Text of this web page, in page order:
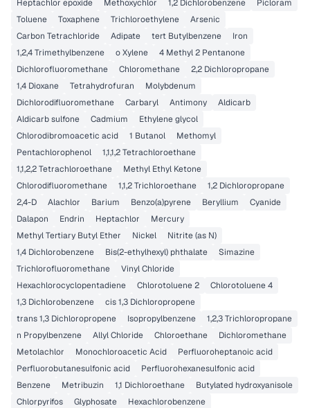
Heptachlor epoxide Methoxychlor 1,2 Dichlorobenzene
Picloram
Toluene
Toxaphene Trichloroethylene
Arsenic
Carbon Tetrachloride
Adipate tert Butylbenzene
Iron
1,2,4 Trimethylbenzene
o Xylene
4 Methyl 2 Pentanone
Dichlorofluoromethane
Chloromethane
2,2 Dichloropropane
1,4 Dioxane
Tetrahydrofuran
Molybdenum
Dichlorodifluoromethane
Carbaryl Antimony
Aldicarb
Aldicarb sulfone
Cadmium
Ethylene glycol
Chlorodibromoacetic acid
1 Butanol
Methomyl
Pentachlorophenol
1,1,1,2 Tetrachloroethane
1,1,2,2 Tetrachloroethane
Methyl Ethyl Ketone
Chlorodifluoromethane
1,1,2 Trichloroethane
1,2 Dichloropropane
2,4-D
Alachlor Barium Benzo(a)pyrene Beryllium
Cyanide
Dalapon
Endrin Heptachlor
Mercury
Methyl Tertiary Butyl Ether
Nickel
Nitrite (as N)
1,4 Dichlorobenzene
Bis(2-ethylhexyl) phthalate
Simazine
Trichlorofluoromethane
Vinyl Chloride
Hexachlorocyclopentadiene
Chlorotoluene 2
Chlorotoluene 4
1,3 Dichlorobenzene
cis 1,3 Dichloropropene
trans 1,3 Dichloropropene
Isopropylbenzene
1,2,3 Trichloropropane
n Propylbenzene
Allyl Chloride Chloroethane
Dichloromethane
Metolachlor
Monochloroacetic Acid
Perfluoroheptanoic acid
Perfluorobutanesulfonic acid
Perfluorohexanesulfonic acid
Benzene
Metribuzin 1,1 Dichloroethane
Butylated hydroxyanisole
Chlorpyrifos
Glyphosate
Hexachlorobenzene